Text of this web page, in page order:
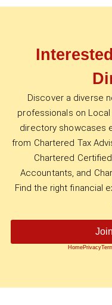
Discover a diverse
professionals on
directory showcases
from Chartered Tax
Chartered
Accountants, and
Find the right financial
HomePrivacy